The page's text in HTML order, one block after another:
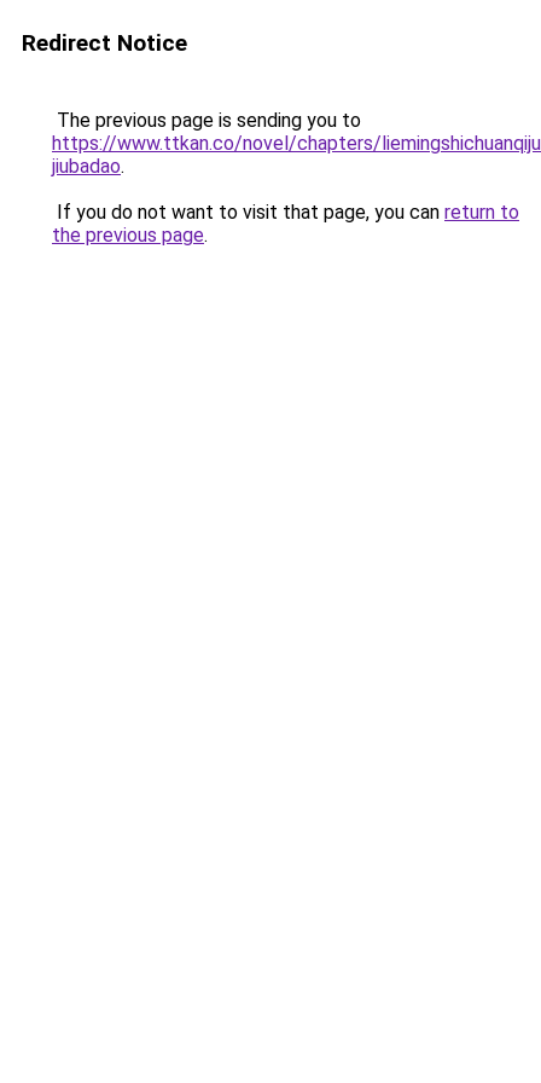
Redirect Notice
The previous page is sending you to
https://www.ttkan.co/novel/chapters/
jiubadao.
If you do not want to visit that page, you can return to
the previous page.